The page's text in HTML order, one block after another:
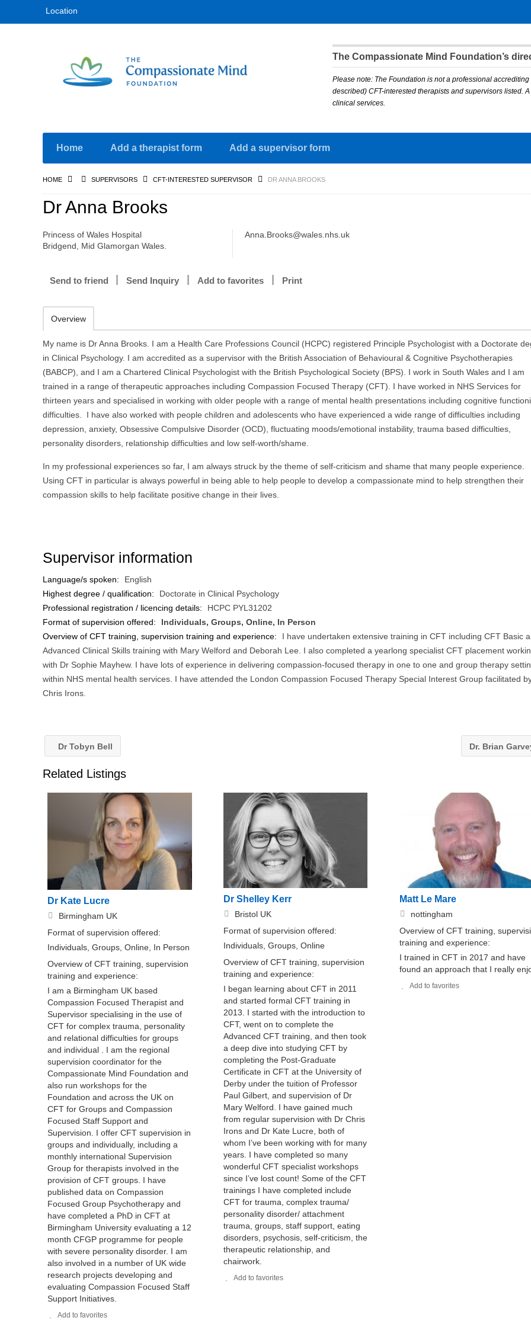
Location
The Compassionate Mind Foundation’s
Please note: The Foundation is not a professional
described) CFT-interested therapists and supervisors listed.
clinical services.
Home Add a therapist form Add a supervisor form
HOME SUPERVISORS CFT-INTERESTED SUPERVISOR DR ANNA BROOKS
Dr Anna Brooks
Princess of Wales Hospital
Bridgend, Mid Glamorgan Wales.
Anna.Brooks@wales.nhs.uk
Send to friend Send Inquiry Add to favorites Print
Overview
My name is Dr Anna Brooks. I am a Health Care Professions Council (HCPC) registered Principle Psychologist with a Doctorate
in Clinical Psychology. I am accredited as a supervisor with the British Association of Behavioural & Cognitive Psychotherapies
(BABCP), and I am a Chartered Clinical Psychologist with the British Psychological Society (BPS). I work in South Wales and I am
trained in a range of therapeutic approaches including Compassion Focused Therapy (CFT). I have worked in NHS Services for
thirteen years and specialised in working with older people with a range of mental health presentations including cognitive
difficulties. I have also worked with people children and adolescents who have experienced a wide range of difficulties including
depression, anxiety, Obsessive Compulsive Disorder (OCD), fluctuating moods/emotional instability, trauma based difficulties,
personality disorders, relationship difficulties and low self-worth/shame.
In my professional experiences so far, I am always struck by the theme of self-criticism and shame that many people experience.
Using CFT in particular is always powerful in being able to help people to develop a compassionate mind to help strengthen their
compassion skills to help facilitate positive change in their lives.
Supervisor information
Language/s spoken:
English
Highest degree / qualification:
Doctorate in Clinical Psychology
Professional registration / licencing details:
HCPC PYL31202
Format of supervision offered:
Individuals, Groups, Online, In Person
Overview of CFT training, supervision training and experience:
I have undertaken extensive training in CFT including CFT Basic
Advanced Clinical Skills training with Mary Welford and Deborah Lee. I also completed a yearlong specialist CFT placement
with Dr Sophie Mayhew. I have lots of experience in delivering compassion-focused therapy in one to one and group therapy
within NHS mental health services. I have attended the London Compassion Focused Therapy Special Interest Group facilitated
Chris Irons.
Dr Tobyn Bell Dr. Brian
Related Listings
Dr Kate Lucre
Birmingham UK
Format of supervision offered:
Individuals, Groups, Online, In Person
Overview of CFT training, supervision
training and experience:
I am a Birmingham UK based
Compassion Focused Therapist and
Supervisor specialising in the use of
CFT for complex trauma, personality
and relational difficulties for groups
and individual . I am the regional
supervision coordinator for the
Compassionate Mind Foundation and
also run workshops for the
Foundation and across the UK on
CFT for Groups and Compassion
Focused Staff Support and
Supervision. I offer CFT supervision in
groups and individually, including a
monthly international Supervision
Group for therapists involved in the
provision of CFT groups. I have
published data on Compassion
Focused Group Psychotherapy and
have completed a PhD in CFT at
Birmingham University evaluating a 12
month CFGP programme for people
with severe personality disorder. I am
also involved in a number of UK wide
research projects developing and
evaluating Compassion Focused Staff
Support Initiatives.
Add to favorites
Dr Shelley Kerr
Bristol UK
Format of supervision offered:
Individuals, Groups, Online
Overview of CFT training, supervision
training and experience:
I began learning about CFT in 2011
and started formal CFT training in
2013. I started with the introduction to
CFT, went on to complete the
Advanced CFT training, and then took
a deep dive into studying CFT by
completing the Post-Graduate
Certificate in CFT at the University of
Derby under the tuition of Professor
Paul Gilbert, and supervision of Dr
Mary Welford. I have gained much
from regular supervision with Dr Chris
Irons and Dr Kate Lucre, both of
whom I’ve been working with for many
years. I have completed so many
wonderful CFT specialist workshops
since I’ve lost count! Some of the CFT
trainings I have completed include
CFT for trauma, complex trauma/
personality disorder/ attachment
trauma, groups, staff support, eating
disorders, psychosis, self-criticism, the
therapeutic relationship, and
chairwork.
Add to favorites
Matt Le Mare
nottingham
Overview of CFT training,
training and experience:
I trained in CFT in 2017 and have
found an approach that I really
Add to favorites